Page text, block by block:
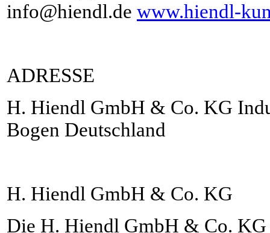
info@hiendl.de www.hiendl-
ADRESSE
H. Hiendl GmbH & Co. KG
Bogen Deutschland
H. Hiendl GmbH & Co. KG
Die H. Hiendl GmbH & Co. KG